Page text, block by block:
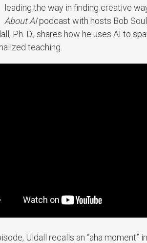
leading the way in finding creative
About AIpodcast with hosts Bob
Ph. D., shares how he uses AI to
teaching.
Uldall recalls an “aha moment”